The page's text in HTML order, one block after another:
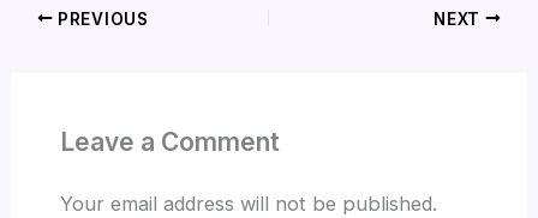
PREVIOUS NEXT
Leave a Comment
Your email address will not be published.